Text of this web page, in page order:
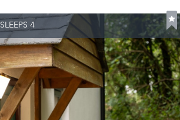
SLEEPS 4